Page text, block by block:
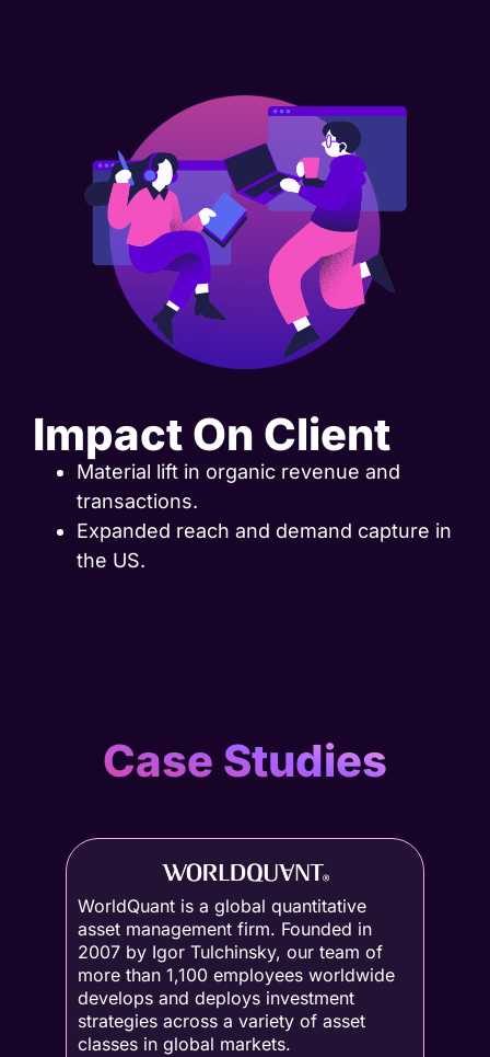
Impact On Client
Material lift in organic revenue and
transactions.
Expanded reach and demand capture in
the US.
Case Studies
WorldQuant is a global quantitative
asset management firm. Founded in
2007 by Igor Tulchinsky, our team of
more than 1,100 employees worldwide
develops and deploys investment
strategies across a variety of asset
classes in global markets.